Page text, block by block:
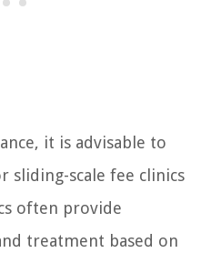
it is advisable to
sliding-scale fee clinics
often provide
treatment based on